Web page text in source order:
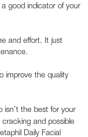
good indicator of your
and effort. It just
improve the quality
isn’t the best for your
and possible
Daily Facial